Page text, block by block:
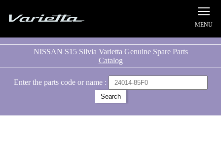
NISSAN S15 Silvia Varietta Genuine Spare Parts
Catalog
Enter the parts code or name :